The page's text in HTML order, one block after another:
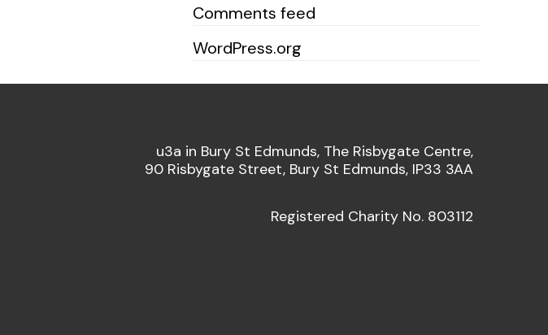
Comments feed
WordPress.org
u3a in Bury St Edmunds, The Risbygate Centre,
90 Risbygate Street, Bury St Edmunds, IP33 3AA
Registered Charity No. 803112